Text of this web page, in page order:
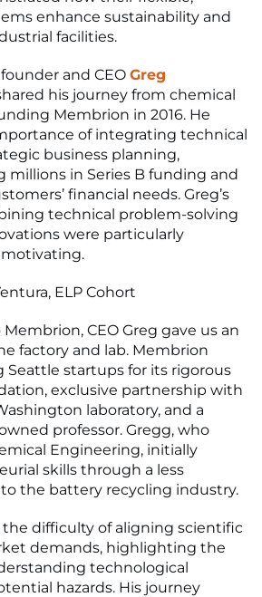
enhance sustainability and
facilities.
and CEO Greg
his journey from chemical
Membrion in 2016. He
of integrating technical
business planning,
millions in Series B funding and
financial needs. Greg’s
technical problem-solving
were particularly
ELP Cohort
CEO Greg gave us an
factory and lab. Membrion
Seattle startups for its rigorous
exclusive partnership with
laboratory, and a
professor. Gregg, who
Engineering, initially
skills through a less
the battery recycling industry.
the difficulty of aligning scientific
demands, highlighting the
technological
hazards. His journey